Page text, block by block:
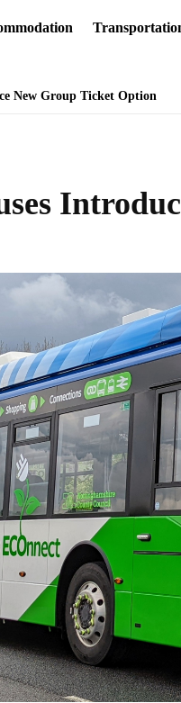
New Group Ticket Option